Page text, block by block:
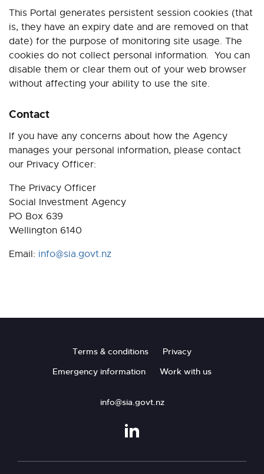
This Portal generates persistent session cookies (that
is, they have an expiry date and are removed on that
date) for the purpose of monitoring site usage. The
cookies do not collect personal information. You can
disable them or clear them out of your web browser
without affecting your ability to use the site.
Contact
If you have any concerns about how the Agency
manages your personal information, please contact
our Privacy Officer:
The Privacy Officer
Social Investment Agency
PO Box 639
Wellington 6140
Email: info@sia.govt.nz
FooterTerms & conditions
Privacy
Emergency information
Work with us
info@sia.govt.nz